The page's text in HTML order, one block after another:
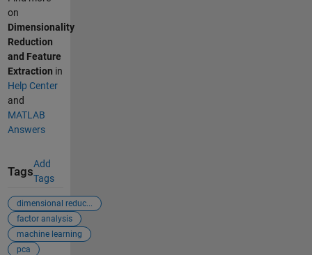
on
Dimensionality
Reduction
and Feature
Extraction in
Help Center
and
MATLAB
Answers
Tags
Add
Tags
dimensional reduc...
factor analysis
machine learning
pca